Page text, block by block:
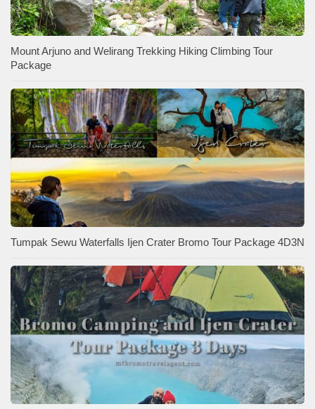
Mount Arjuno and Welirang Trekking Hiking Climbing Tour
Package
Tumpak Sewu Waterfalls Ijen Crater Bromo Tour Package 4D3N